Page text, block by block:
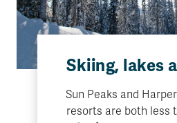
Skiing, lakes
Sun Peaks and
resorts are both less